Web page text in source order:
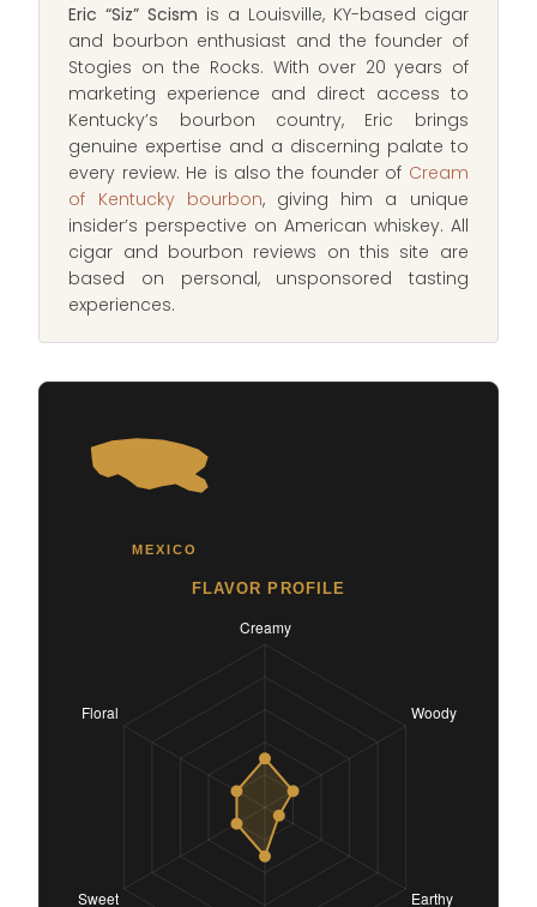
Eric “Siz” Scism is a Louisville, KY-based cigar
and bourbon enthusiast and the founder of
Stogies on the Rocks. With over 20 years of
marketing experience and direct access to
Kentucky’s bourbon country, Eric brings
genuine expertise and a discerning palate to
every review. He is also the founder of Cream
of Kentucky bourbon, giving him a unique
insider’s perspective on American whiskey. All
cigar and bourbon reviews on this site are
based on personal, unsponsored tasting
experiences.
MEXICO
FLAVOR PROFILE